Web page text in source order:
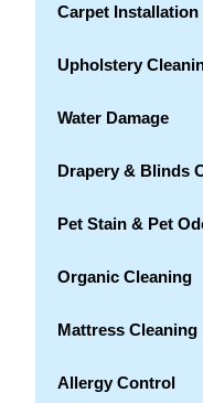
Carpet Installation
Upholstery
Water Damage
Drapery & Blinds
Pet Stain & Pet
Organic Cleaning
Mattress Cleaning
Allergy Control